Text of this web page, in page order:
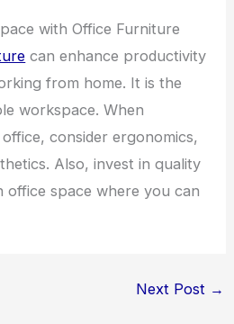
with Office Furniture
can enhance productivity
from home. It is the
workspace. When
consider ergonomics,
Also, invest in quality
space where you can
Next Post →